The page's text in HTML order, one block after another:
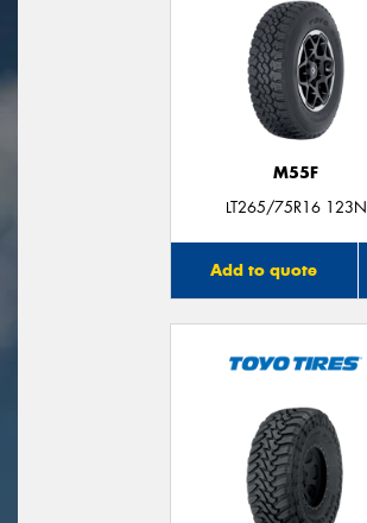
M55F
LT265/75R16 123N
Add to quote